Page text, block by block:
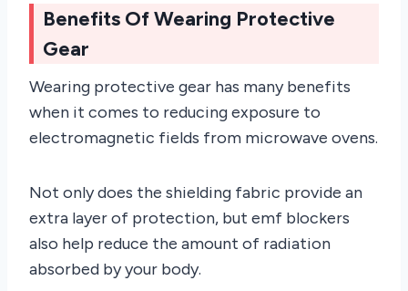
Benefits Of Wearing Protective
Gear
Wearing protective gear has many benefits
when it comes to reducing exposure to
electromagnetic fields from microwave ovens.
Not only does the shielding fabric provide an
extra layer of protection, but emf blockers
also help reduce the amount of radiation
absorbed by your body.